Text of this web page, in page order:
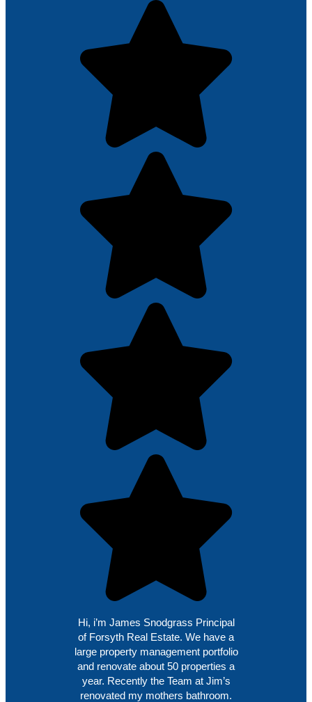
Hi, i’m James Snodgrass Principal
of Forsyth Real Estate. We have a
large property management portfolio
and renovate about 50 properties a
year. Recently the Team at Jim’s
renovated my mothers bathroom.